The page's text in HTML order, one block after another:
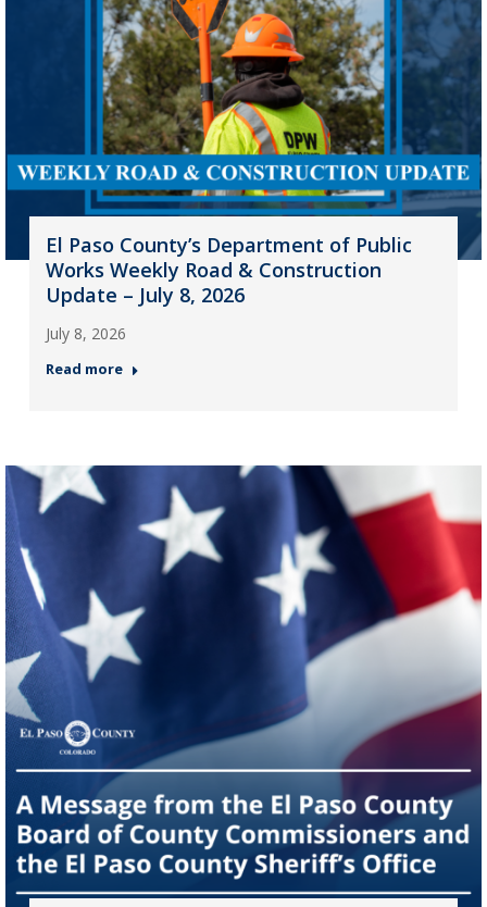
El Paso County’s Department of Public
Works Weekly Road & Construction
Update – July 8, 2026
July 8, 2026
Read more